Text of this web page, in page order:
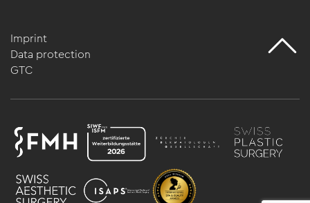
Imprint
Data protection
GTC